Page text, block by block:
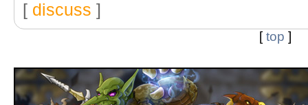
[ discuss ]
[top ]